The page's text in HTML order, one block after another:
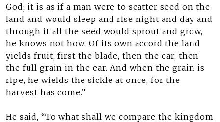
God; it is as if a man were to scatter seed on the
land and would sleep and rise night and day and
through it all the seed would sprout and grow,
he knows not how. Of its own accord the land
yields fruit, first the blade, then the ear, then
the full grain in the ear. And when the grain is
ripe, he wields the sickle at once, for the
harvest has come.”
He said, “To what shall we compare the kingdom